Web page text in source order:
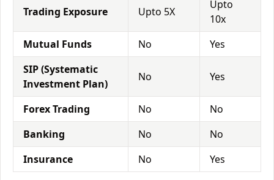
Trading Exposure Upto 5X
Upto
10x
Mutual Funds
No
Yes
SIP (Systematic
Investment Plan)
No Yes
Forex Trading No
No
Banking
No
No
Insurance
No Yes